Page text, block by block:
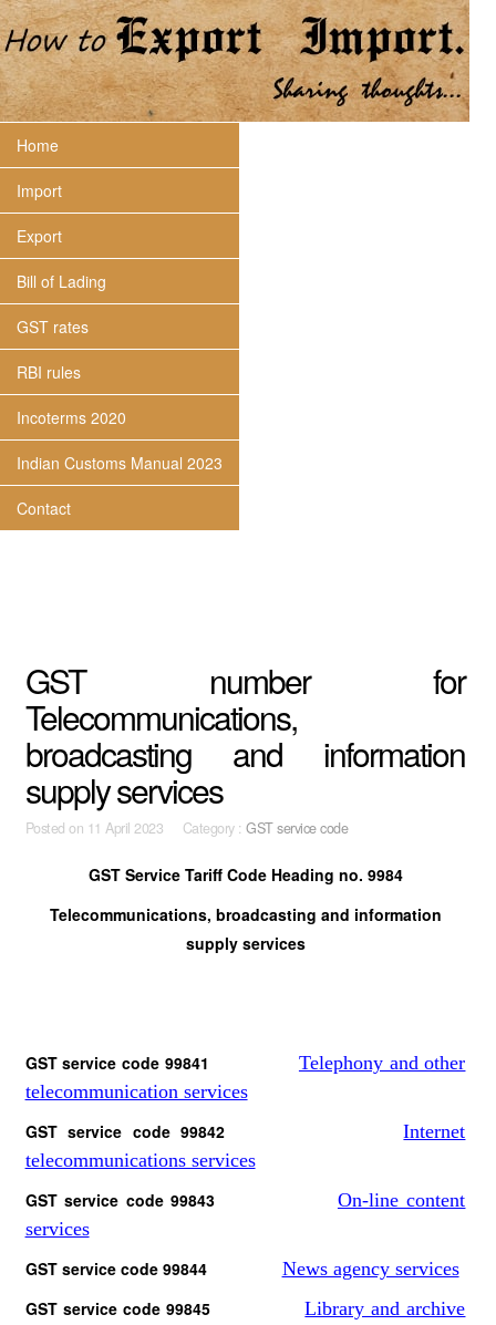
Home
Import
Export
Bill of Lading
GST rates
RBI rules
Incoterms 2020
Indian Customs Manual 2023
Contact
GST number for
Telecommunications,
broadcasting and information
supply services
Posted on 11 April 2023 Category :GST service code
GST Service Tariff Code Heading no. 9984
Telecommunications, broadcasting and information
supply services
GST service code 99841 Telephony and other
telecommunication services
GST service code 99842Internet
telecommunications services
GST service code 99843 On-line content
services
GST service code 99844 News agency services
GST service code 99845Library and archive